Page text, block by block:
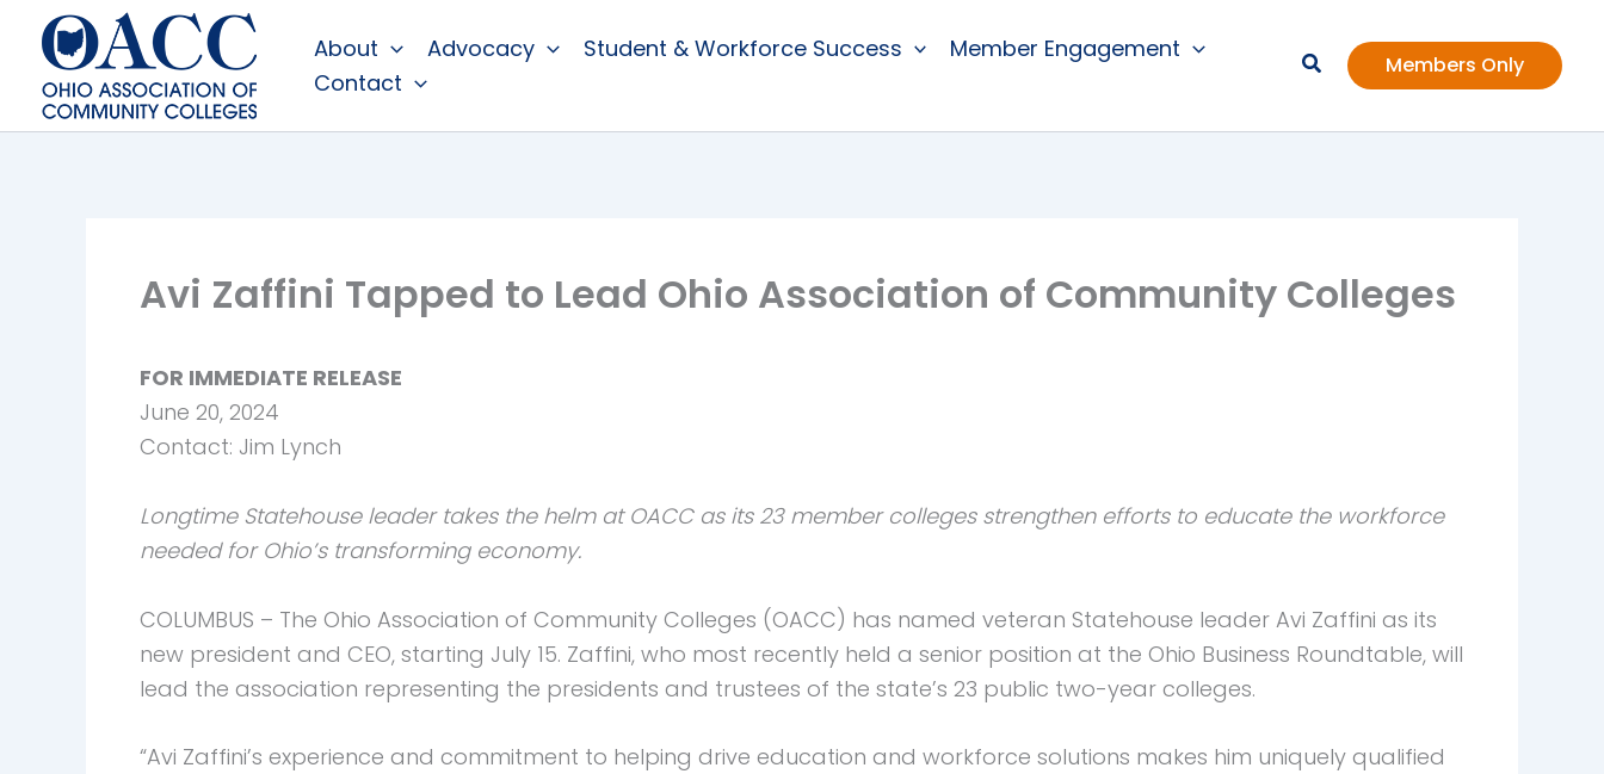
content
About Advocacy Student & Workforce Success
Member Engagement
Contact
Members Only
Avi Zaffini Tapped to Lead Ohio Association of Community Colleges
FOR IMMEDIATE RELEASE
June 20, 2024
Contact: Jim Lynch
Longtime Statehouse leader takes the helm at OACC as its 23 member colleges strengthen efforts to educate the workforce
needed for Ohio’s transforming economy.
COLUMBUS – The Ohio Association of Community Colleges (OACC) has named veteran Statehouse leader Avi Zaffini as its
new president and CEO, starting July 15. Zaffini, who most recently held a senior position at the Ohio Business Roundtable, will
lead the association representing the presidents and trustees of the state’s 23 public two-year colleges.
“Avi Zaffini’s experience and commitment to helping drive education and workforce solutions makes him uniquely qualified